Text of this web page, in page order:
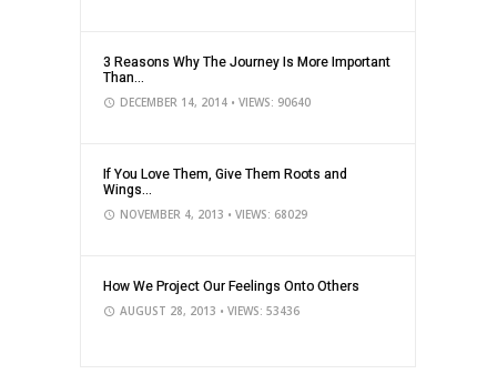
3 Reasons Why The Journey Is More Important
Than...
DECEMBER 14, 2014 • VIEWS: 90640
If You Love Them, Give Them Roots and
Wings...
NOVEMBER 4, 2013 • VIEWS: 68029
How We Project Our Feelings Onto Others
AUGUST 28, 2013 • VIEWS: 53436